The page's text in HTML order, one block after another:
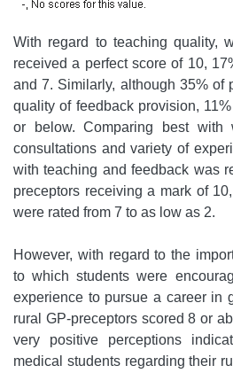
With regard to teaching quality,
received a perfect score of 10,
and 7. Similarly, although 35% of
quality of feedback provision,
or below. Comparing best with
consultations and variety of
with teaching and feedback was
preceptors receiving a mark of
were rated from 7 to as low as 2.
However, with regard to the
to which students were
experience to pursue a career in
rural GP-preceptors scored 8 or
very positive perceptions
medical students regarding their